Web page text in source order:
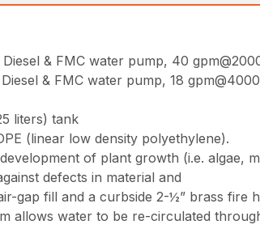
& FMC water pump, 40
& FMC water pump, 18
liters) tank
(linear low density polyethylene).
of plant growth (i.e. algae,
defects in material and
gap fill and a curbside 2-½” brass fire
allows water to be re-circulated